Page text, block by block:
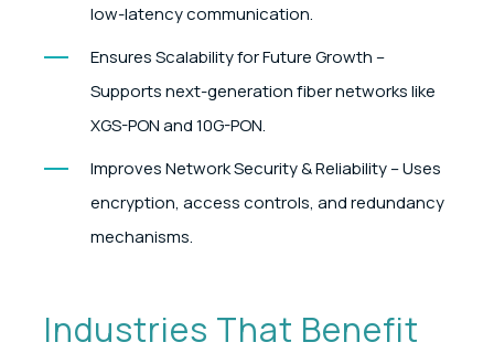
low-latency communication.
Ensures Scalability for Future Growth –
Supports next-generation fiber networks like
XGS-PON and 10G-PON.
Improves Network Security & Reliability – Uses
encryption, access controls, and redundancy
mechanisms.
Industries That Benefit